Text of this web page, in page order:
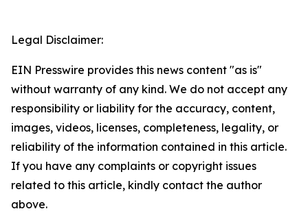
Legal Disclaimer:
EIN Presswire provides this news content "as is"
without warranty of any kind. We do not accept any
responsibility or liability for the accuracy, content,
images, videos, licenses, completeness, legality, or
reliability of the information contained in this article.
If you have any complaints or copyright issues
related to this article, kindly contact the author
above.